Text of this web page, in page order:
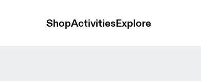
ShopActivitiesExplore